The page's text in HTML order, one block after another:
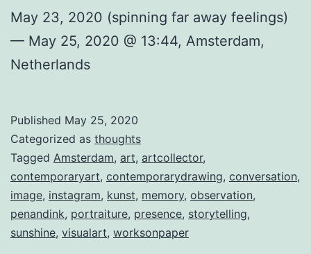
May 23, 2020 (spinning far away feelings)
— May 25, 2020 @ 13:44, Amsterdam,
Netherlands
Published May 25, 2020
Categorized as thoughts
Tagged Amsterdam, art, artcollector,
contemporaryart, contemporarydrawing, conversation,
image, instagram, kunst, memory, observation,
penandink, portraiture, presence, storytelling,
sunshine, visualart, worksonpaper